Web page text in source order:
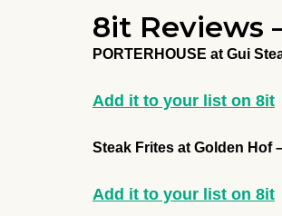
8it Reviews
PORTERHOUSE at Gui
Add it to your list on 8it
Steak Frites at Golden Hof
Add it to your list on 8it